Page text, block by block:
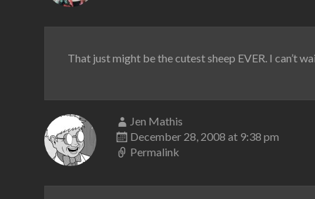
That just might be the cutest sheep EVER. I can’t
Jen Mathis
December 28, 2008 at 9:38 pm
Permalink